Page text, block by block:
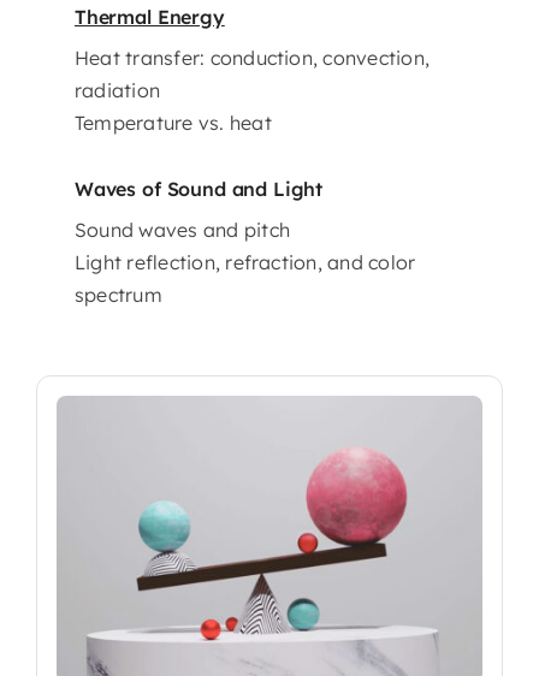
Thermal Energy
Heat transfer: conduction, convection,
radiation
Temperature vs. heat
Waves of Sound and Light
Sound waves and pitch
Light reflection, refraction, and color
spectrum